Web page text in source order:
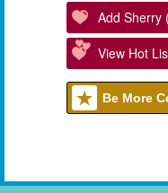
Add Sherry
View Hot
Be More